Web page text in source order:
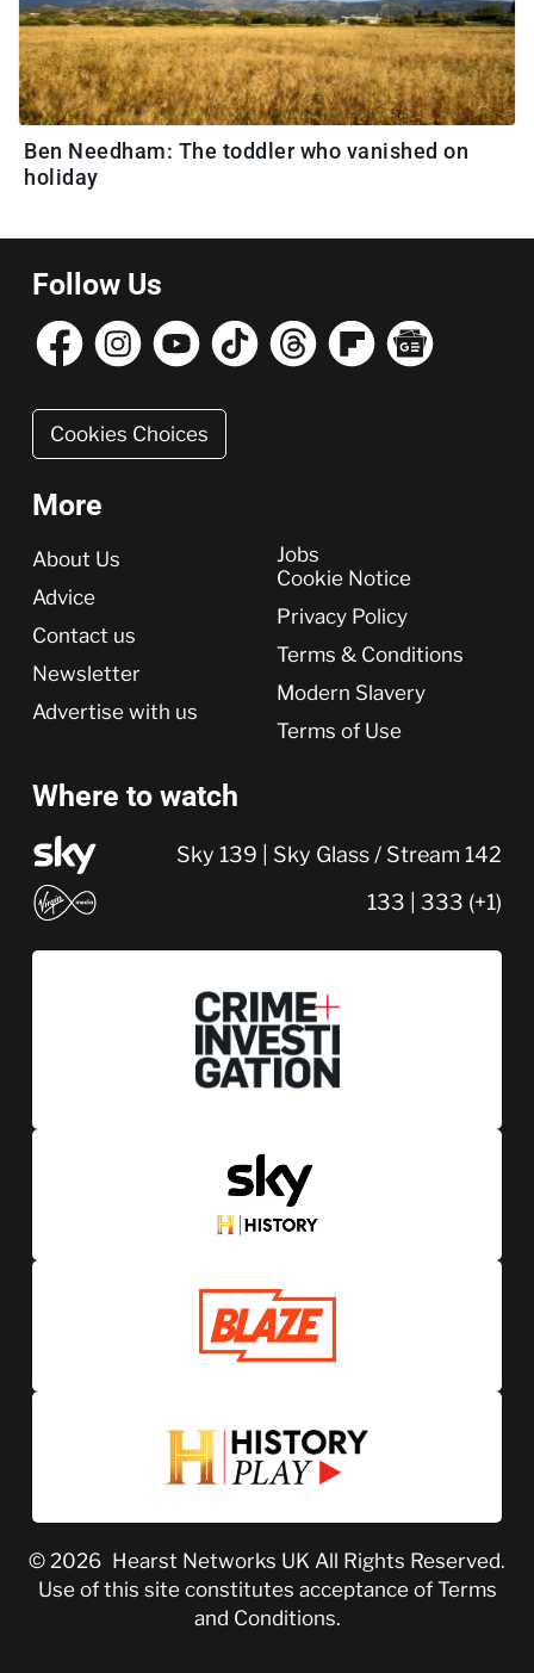
Ben Needham: The toddler who vanished on
holiday
Follow Us
Cookies Choices
More
More
About Us
Advice
Contact us
Newsletter
Advertise with us
Jobs
Cookie Notice
Privacy Policy
Terms & Conditions
Modern Slavery
Terms of Use
Where to watch
Sky 139 | Sky Glass / Stream 142
133 | 333 (+1)
© 2026 Hearst Networks UK All Rights Reserved.
Use of this site constitutes acceptance of Terms
and Conditions.